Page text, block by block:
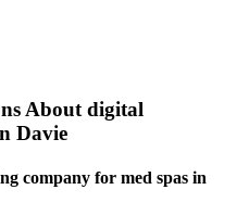
About digital
Davie
company for med spas in